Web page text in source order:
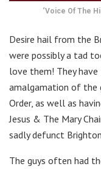
‘Voice Of The
Desire hail from the
were possibly a tad
love them! They
amalgamation of the
Order, as well as
Jesus & The Mary
sadly defunct
The guys often had